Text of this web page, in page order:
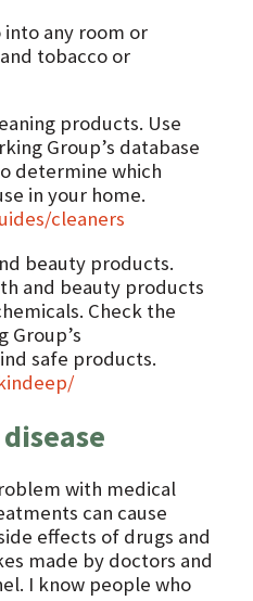
into any room or
tobacco or
products. Use
Group’s database
determine which
in your home.
cleaners
beauty products.
and beauty products
Check the
Group’s
safe products.
with medical
can cause
effects of drugs and
made by doctors and
I know people who